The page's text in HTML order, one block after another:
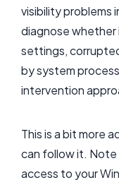
visibility problems
diagnose whether
settings,
by system
intervention
This is a bit more
can follow it. Note
access to your